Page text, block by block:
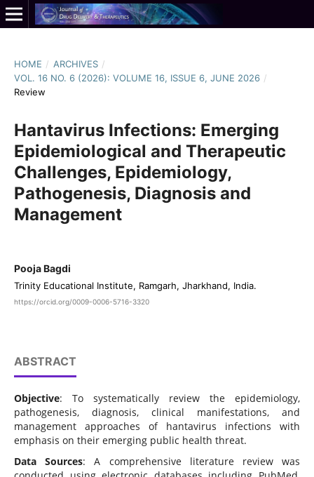
HOME / ARCHIVES /
VOL. 16 NO. 6 (2026): VOLUME 16, ISSUE 6, JUNE 2026 /
Review
Hantavirus Infections: Emerging
Epidemiological and Therapeutic
Challenges, Epidemiology,
Pathogenesis, Diagnosis and
Management
Pooja Bagdi
Trinity Educational Institute, Ramgarh, Jharkhand, India.
https://orcid.org/0009-0006-5716-3320
ABSTRACT
Objective: To systematically review the epidemiology,
pathogenesis, diagnosis, clinical manifestations, and
management approaches of hantavirus infections with
emphasis on their emerging public health threat.
Data Sources: A comprehensive literature review was